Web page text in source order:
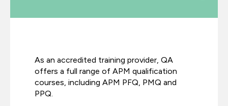
As an accredited training provider, QA
offers a full range of APM qualification
courses, including APM PFQ, PMQ and
PPQ.